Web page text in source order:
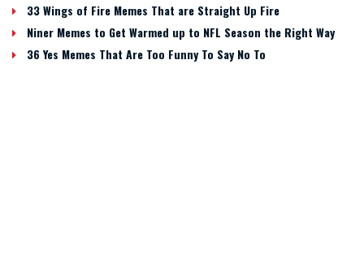
33 Wings of Fire Memes That are Straight Up Fire
Niner Memes to Get Warmed up to NFL Season the Right Way
36 Yes Memes That Are Too Funny To Say No To